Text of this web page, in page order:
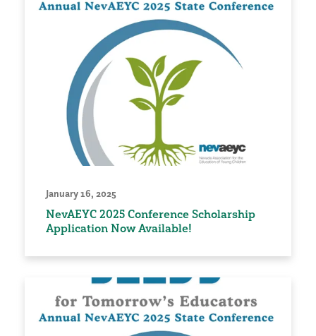
January 16, 2025
NevAEYC 2025 Conference Scholarship
Application Now Available!